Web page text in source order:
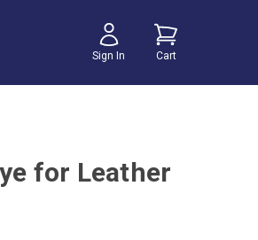
Sign In Cart
for Leather